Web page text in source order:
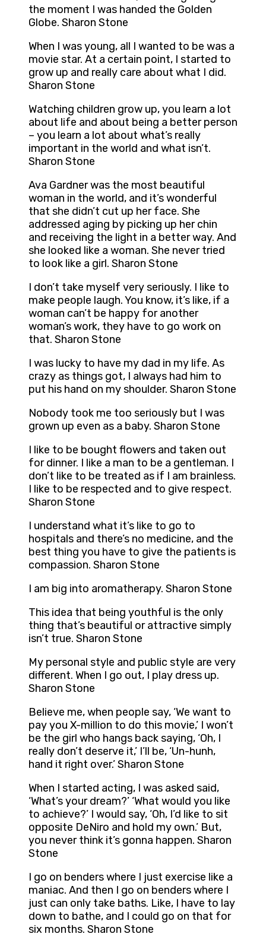
the moment I was handed the Golden
Globe. Sharon Stone
When I was young, all I wanted to be was a
movie star. At a certain point, I started to
grow up and really care about what I did.
Sharon Stone
Watching children grow up, you learn a lot
about life and about being a better person
– you learn a lot about what’s really
important in the world and what isn’t.
Sharon Stone
Ava Gardner was the most beautiful
woman in the world, and it’s wonderful
that she didn’t cut up her face. She
addressed aging by picking up her chin
and receiving the light in a better way. And
she looked like a woman. She never tried
to look like a girl. Sharon Stone
I don’t take myself very seriously. I like to
make people laugh. You know, it’s like, if a
woman can’t be happy for another
woman’s work, they have to go work on
that. Sharon Stone
I was lucky to have my dad in my life. As
crazy as things got, I always had him to
put his hand on my shoulder. Sharon Stone
Nobody took me too seriously but I was
grown up even as a baby. Sharon Stone
I like to be bought flowers and taken out
for dinner. I like a man to be a gentleman. I
don’t like to be treated as if I am brainless.
I like to be respected and to give respect.
Sharon Stone
I understand what it’s like to go to
hospitals and there’s no medicine, and the
best thing you have to give the patients is
compassion. Sharon Stone
I am big into aromatherapy. Sharon Stone
This idea that being youthful is the only
thing that’s beautiful or attractive simply
isn’t true. Sharon Stone
My personal style and public style are very
different. When I go out, I play dress up.
Sharon Stone
Believe me, when people say, ‘We want to
pay you X-million to do this movie,’ I won’t
be the girl who hangs back saying, ‘Oh, I
really don’t deserve it,’ I’ll be, ‘Un-hunh,
hand it right over.’ Sharon Stone
When I started acting, I was asked said,
‘What’s your dream?’ ‘What would you like
to achieve?’ I would say, ‘Oh, I’d like to sit
opposite DeNiro and hold my own.’ But,
you never think it’s gonna happen. Sharon
Stone
I go on benders where I just exercise like a
maniac. And then I go on benders where I
just can only take baths. Like, I have to lay
down to bathe, and I could go on that for
six months. Sharon Stone